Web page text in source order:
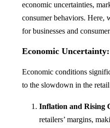
economic uncertainties,
consumer behaviors. Here,
for businesses and
Economic
Economic conditions
to the slowdown in the
Inflation and Rising
retailers’ margins,